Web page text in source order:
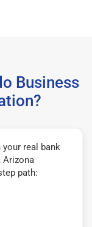
Business
real bank
Arizona
path: